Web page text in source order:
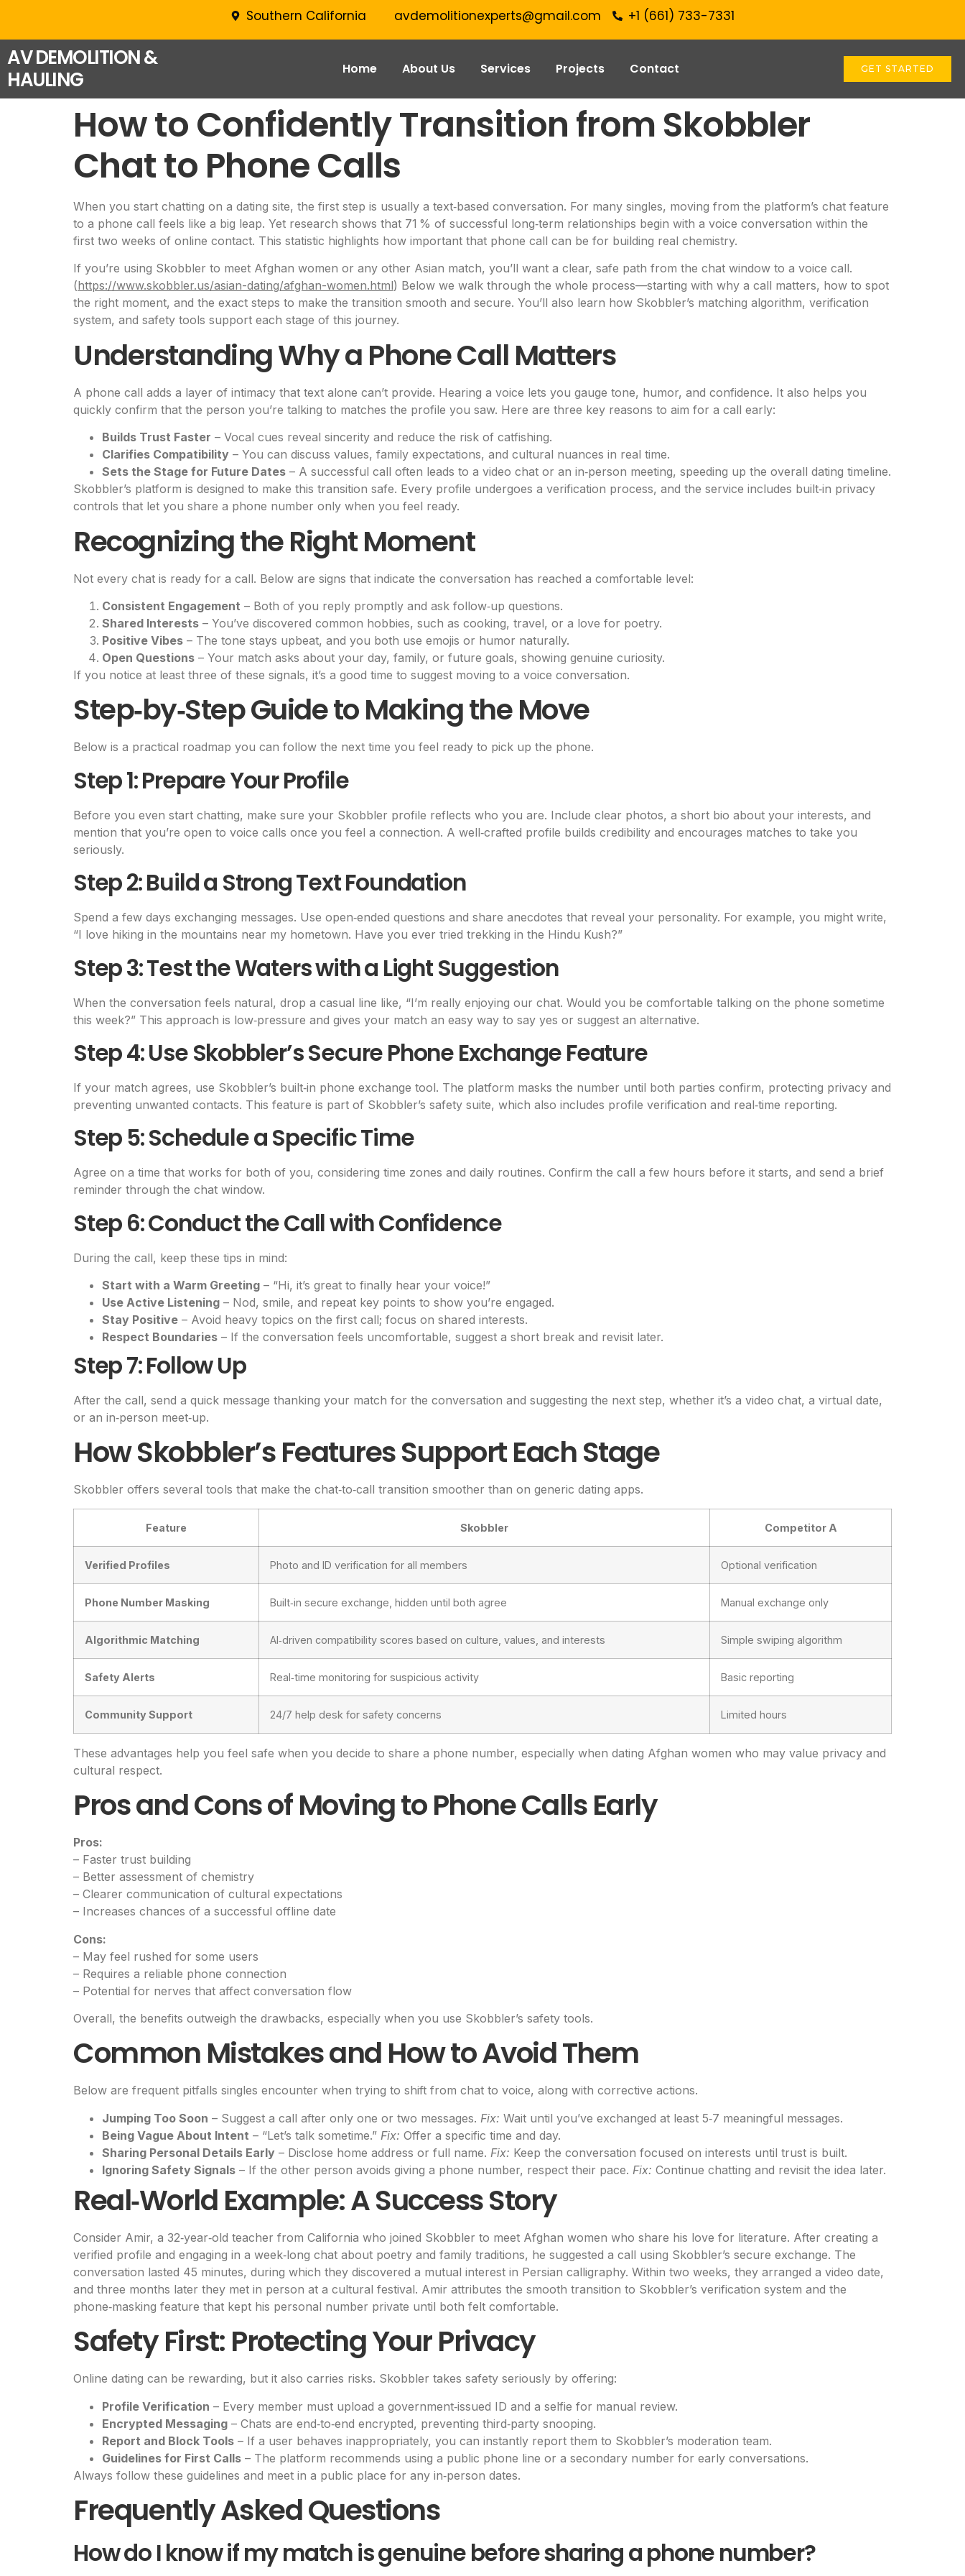
Southern California avdemolitionexperts@gmail.com +1 (661) 733-7331‬
AV DEMOLITION &
HAULING
Home About Us Services Projects Contact GET STARTED
How to Confidently Transition from Skobbler
Chat to Phone Calls
When you start chatting on a dating site, the first step is usually a text‑based conversation. For many singles, moving from the platform’s chat feature
to a phone call feels like a big leap. Yet research shows that 71 % of successful long‑term relationships begin with a voice conversation within the
first two weeks of online contact. This statistic highlights how important that phone call can be for building real chemistry.
If you’re using Skobbler to meet Afghan women or any other Asian match, you’ll want a clear, safe path from the chat window to a voice call.
(https://www.skobbler.us/asian-dating/afghan-women.html) Below we walk through the whole process—starting with why a call matters, how to spot
the right moment, and the exact steps to make the transition smooth and secure. You’ll also learn how Skobbler’s matching algorithm, verification
system, and safety tools support each stage of this journey.
Understanding Why a Phone Call Matters
A phone call adds a layer of intimacy that text alone can’t provide. Hearing a voice lets you gauge tone, humor, and confidence. It also helps you
quickly confirm that the person you’re talking to matches the profile you saw. Here are three key reasons to aim for a call early:
Builds Trust Faster – Vocal cues reveal sincerity and reduce the risk of catfishing.
Clarifies Compatibility – You can discuss values, family expectations, and cultural nuances in real time.
Sets the Stage for Future Dates – A successful call often leads to a video chat or an in‑person meeting, speeding up the overall dating timeline.
Skobbler’s platform is designed to make this transition safe. Every profile undergoes a verification process, and the service includes built‑in privacy
controls that let you share a phone number only when you feel ready.
Recognizing the Right Moment
Not every chat is ready for a call. Below are signs that indicate the conversation has reached a comfortable level:
Consistent Engagement – Both of you reply promptly and ask follow‑up questions.
Shared Interests – You’ve discovered common hobbies, such as cooking, travel, or a love for poetry.
Positive Vibes – The tone stays upbeat, and you both use emojis or humor naturally.
Open Questions – Your match asks about your day, family, or future goals, showing genuine curiosity.
If you notice at least three of these signals, it’s a good time to suggest moving to a voice conversation.
Step‑by‑Step Guide to Making the Move
Below is a practical roadmap you can follow the next time you feel ready to pick up the phone.
Step 1: Prepare Your Profile
Before you even start chatting, make sure your Skobbler profile reflects who you are. Include clear photos, a short bio about your interests, and
mention that you’re open to voice calls once you feel a connection. A well‑crafted profile builds credibility and encourages matches to take you
seriously.
Step 2: Build a Strong Text Foundation
Spend a few days exchanging messages. Use open‑ended questions and share anecdotes that reveal your personality. For example, you might write,
“I love hiking in the mountains near my hometown. Have you ever tried trekking in the Hindu Kush?”
Step 3: Test the Waters with a Light Suggestion
When the conversation feels natural, drop a casual line like, “I’m really enjoying our chat. Would you be comfortable talking on the phone sometime
this week?” This approach is low‑pressure and gives your match an easy way to say yes or suggest an alternative.
Step 4: Use Skobbler’s Secure Phone Exchange Feature
If your match agrees, use Skobbler’s built‑in phone exchange tool. The platform masks the number until both parties confirm, protecting privacy and
preventing unwanted contacts. This feature is part of Skobbler’s safety suite, which also includes profile verification and real‑time reporting.
Step 5: Schedule a Specific Time
Agree on a time that works for both of you, considering time zones and daily routines. Confirm the call a few hours before it starts, and send a brief
reminder through the chat window.
Step 6: Conduct the Call with Confidence
During the call, keep these tips in mind:
Start with a Warm Greeting – “Hi, it’s great to finally hear your voice!”
Use Active Listening – Nod, smile, and repeat key points to show you’re engaged.
Stay Positive – Avoid heavy topics on the first call; focus on shared interests.
Respect Boundaries – If the conversation feels uncomfortable, suggest a short break and revisit later.
Step 7: Follow Up
After the call, send a quick message thanking your match for the conversation and suggesting the next step, whether it’s a video chat, a virtual date,
or an in‑person meet‑up.
How Skobbler’s Features Support Each Stage
Skobbler offers several tools that make the chat‑to‑call transition smoother than on generic dating apps.
Feature Skobbler Competitor A
Verified Profiles Photo and ID verification for all members Optional verification
Phone Number Masking Built‑in secure exchange, hidden until both agree Manual exchange only
Algorithmic Matching AI‑driven compatibility scores based on culture, values, and interests Simple swiping algorithm
Safety Alerts Real‑time monitoring for suspicious activity Basic reporting
Community Support 24/7 help desk for safety concerns Limited hours
These advantages help you feel safe when you decide to share a phone number, especially when dating Afghan women who may value privacy and
cultural respect.
Pros and Cons of Moving to Phone Calls Early
Pros:
– Faster trust building
– Better assessment of chemistry
– Clearer communication of cultural expectations
– Increases chances of a successful offline date
Cons:
– May feel rushed for some users
– Requires a reliable phone connection
– Potential for nerves that affect conversation flow
Overall, the benefits outweigh the drawbacks, especially when you use Skobbler’s safety tools.
Common Mistakes and How to Avoid Them
Below are frequent pitfalls singles encounter when trying to shift from chat to voice, along with corrective actions.
Jumping Too Soon – Suggest a call after only one or two messages. Fix: Wait until you’ve exchanged at least 5‑7 meaningful messages.
Being Vague About Intent – “Let’s talk sometime.” Fix: Offer a specific time and day.
Sharing Personal Details Early – Disclose home address or full name. Fix: Keep the conversation focused on interests until trust is built.
Ignoring Safety Signals – If the other person avoids giving a phone number, respect their pace. Fix: Continue chatting and revisit the idea later.
Real‑World Example: A Success Story
Consider Amir, a 32‑year‑old teacher from California who joined Skobbler to meet Afghan women who share his love for literature. After creating a
verified profile and engaging in a week‑long chat about poetry and family traditions, he suggested a call using Skobbler’s secure exchange. The
conversation lasted 45 minutes, during which they discovered a mutual interest in Persian calligraphy. Within two weeks, they arranged a video date,
and three months later they met in person at a cultural festival. Amir attributes the smooth transition to Skobbler’s verification system and the
phone‑masking feature that kept his personal number private until both felt comfortable.
Safety First: Protecting Your Privacy
Online dating can be rewarding, but it also carries risks. Skobbler takes safety seriously by offering:
Profile Verification – Every member must upload a government‑issued ID and a selfie for manual review.
Encrypted Messaging – Chats are end‑to‑end encrypted, preventing third‑party snooping.
Report and Block Tools – If a user behaves inappropriately, you can instantly report them to Skobbler’s moderation team.
Guidelines for First Calls – The platform recommends using a public phone line or a secondary number for early conversations.
Always follow these guidelines and meet in a public place for any in‑person dates.
Frequently Asked Questions
How do I know if my match is genuine before sharing a phone number?